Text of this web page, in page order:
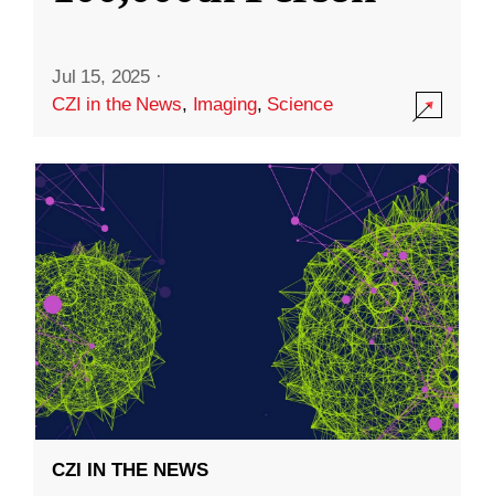
Jul 15, 2025 ·
CZI in the News, Imaging, Science
CZI IN THE NEWS